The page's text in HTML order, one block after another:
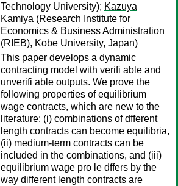
Technology University); Kazuya
Kamiya (Research Institute for
Economics & Business Administration
(RIEB), Kobe University, Japan)
This paper develops a dynamic
contracting model with verifi able and
unverifi able outputs. We prove the
following properties of equilibrium
wage contracts, which are new to the
literature: (i) combinations of dfferent
length contracts can become equilibria,
(ii) medium-term contracts can be
included in the combinations, and (iii)
equilibrium wage pro le dffers by the
way different length contracts are